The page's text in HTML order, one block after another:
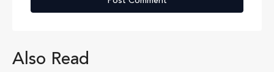
Also Read